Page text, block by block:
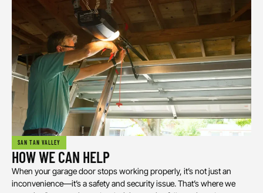
SAN TAN VALLEY
HOW WE CAN HELP
When your garage door stops working properly, it’s not just an
inconvenience—it’s a safety and security issue. That’s where we